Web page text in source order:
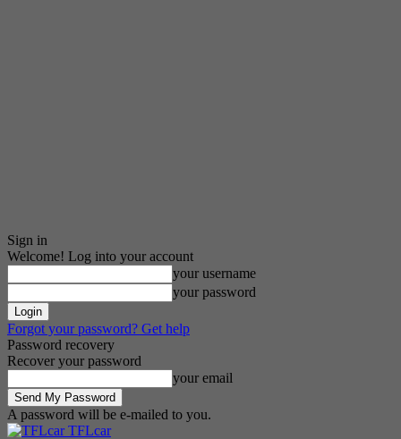
Sign in
Welcome! Log into your account
your username
your password
Forgot your password? Get help
Password recovery
Recover your password
your email
A password will be e-mailed to you.
TFLcar